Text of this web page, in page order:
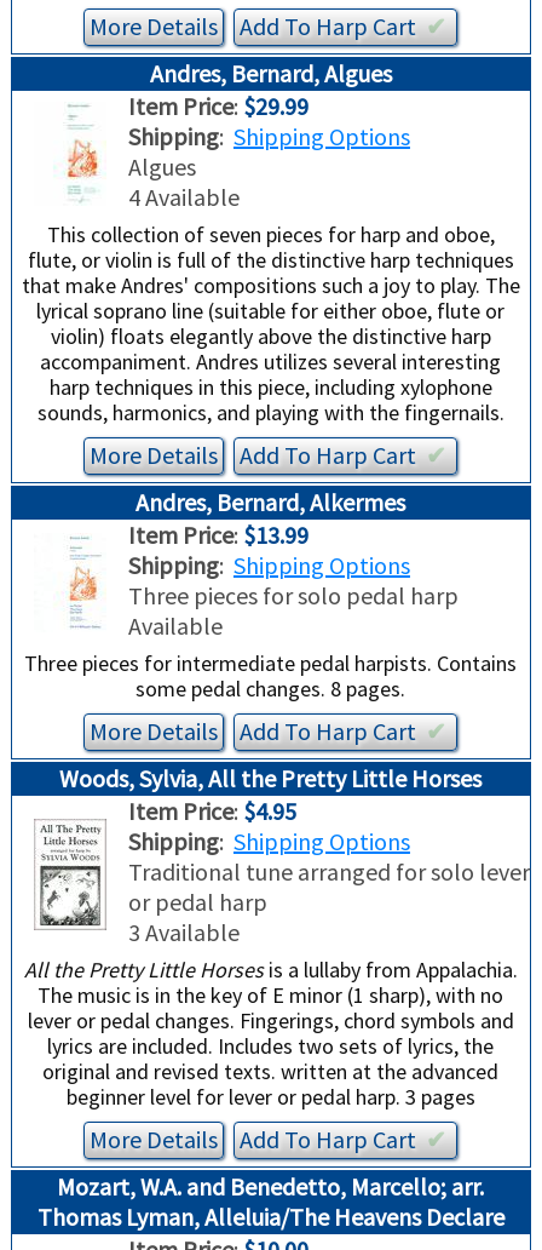
More Details Add ToHarpCart✔︎
Andres, Bernard, Algues
Item Price: $29.99
Shipping: Shipping Options
Algues
4 Available
This collection of seven pieces for harp and oboe,
flute, or violin is full of the distinctive harp techniques
that make Andres' compositions such a joy to play. The
lyrical soprano line (suitable for either oboe, flute or
violin) floats elegantly above the distinctive harp
accompaniment. Andres utilizes several interesting
harp techniques in this piece, including xylophone
sounds, harmonics, and playing with the fingernails.
More Details Add ToHarpCart✔︎
Andres, Bernard, Alkermes
Item Price: $13.99
Shipping: Shipping Options
Three pieces for solo pedal harp
Available
Three pieces for intermediate pedal harpists. Contains
some pedal changes. 8 pages.
More Details Add ToHarpCart✔︎
Woods, Sylvia, All the Pretty Little Horses
Item Price: $4.95
Shipping: Shipping Options
Traditional tune arranged for solo lever
or pedal harp
3 Available
All the Pretty Little Horsesis a lullaby from Appalachia.
The music is in the key of E minor (1 sharp), with no
lever or pedal changes. Fingerings, chord symbols and
lyrics are included. Includes two sets of lyrics, the
original and revised texts. written at the advanced
beginner level for lever or pedal harp. 3 pages
More Details Add ToHarpCart✔︎
Mozart, W.A. and Benedetto, Marcello; arr.
Thomas Lyman, Alleluia/The Heavens Declare